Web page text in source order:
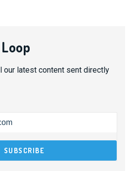
our latest content sent directly